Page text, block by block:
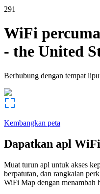
291
WiFi
- the United
Berhubung dengan tempat
Kembangkan peta
Dapatkan apl
Muat turun apl untuk akses
berpatutan, dan rangkaian
WiFi Map dengan menambah